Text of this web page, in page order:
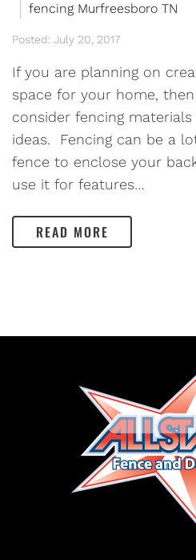
fencing Murfreesboro TN
Posted: July 20, 2017
If you are planning on
space for your home,
consider fencing
ideas. Fencing can be a
fence to enclose your
use it for features…
READ MORE